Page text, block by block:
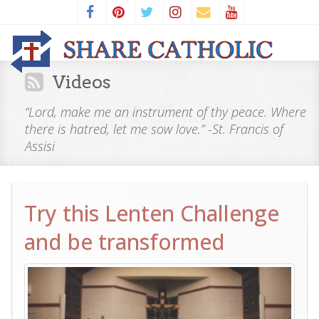
Videos
“Lord, make me an instrument of thy peace. Where
there is hatred, let me sow love.” -St. Francis of
Assisi
Try this Lenten Challenge
and be transformed